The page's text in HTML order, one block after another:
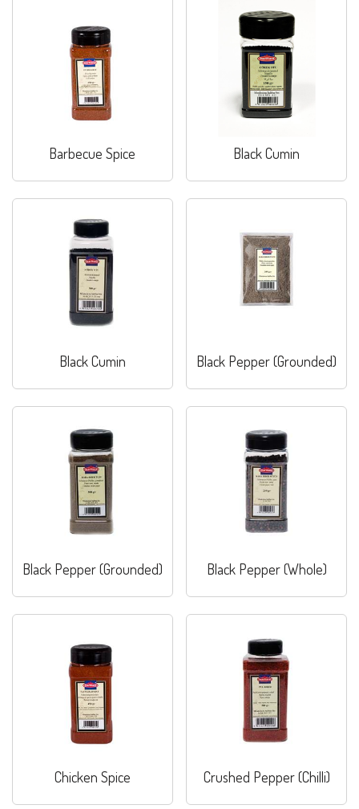
Barbecue Spice Black Cumin
Black Cumin Black Pepper (Grounded)
Black Pepper (Grounded) Black Pepper (Whole)
Chicken Spice Crushed Pepper (Chilli)